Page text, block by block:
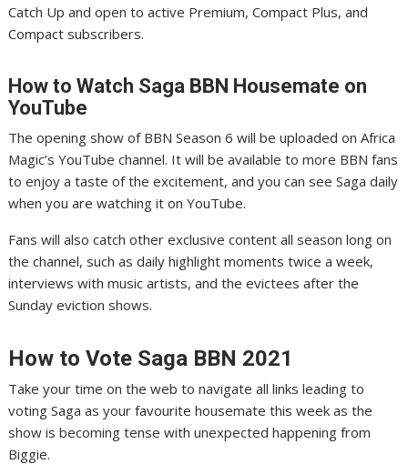
Catch Up and open to active Premium, Compact Plus, and
Compact subscribers.
How to Watch Saga BBN Housemate on
YouTube
The opening show of BBN Season 6 will be uploaded on Africa
Magic’s YouTube channel. It will be available to more BBN fans
to enjoy a taste of the excitement, and you can see Saga daily
when you are watching it on YouTube.
Fans will also catch other exclusive content all season long on
the channel, such as daily highlight moments twice a week,
interviews with music artists, and the evictees after the
Sunday eviction shows.
How to Vote Saga BBN 2021
Take your time on the web to navigate all links leading to
voting Saga as your favourite housemate this week as the
show is becoming tense with unexpected happening from
Biggie.